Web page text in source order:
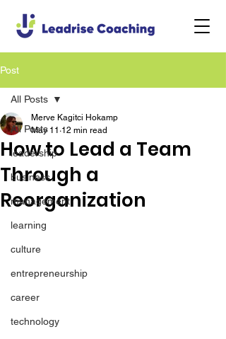
Post
All Posts
leadership
business
management
learning
culture
entrepreneurship
career
technology
All Posts
How to Lead a Team
Through a
Reorganization
Merve Kagitci Hokamp
May 11 12 min read